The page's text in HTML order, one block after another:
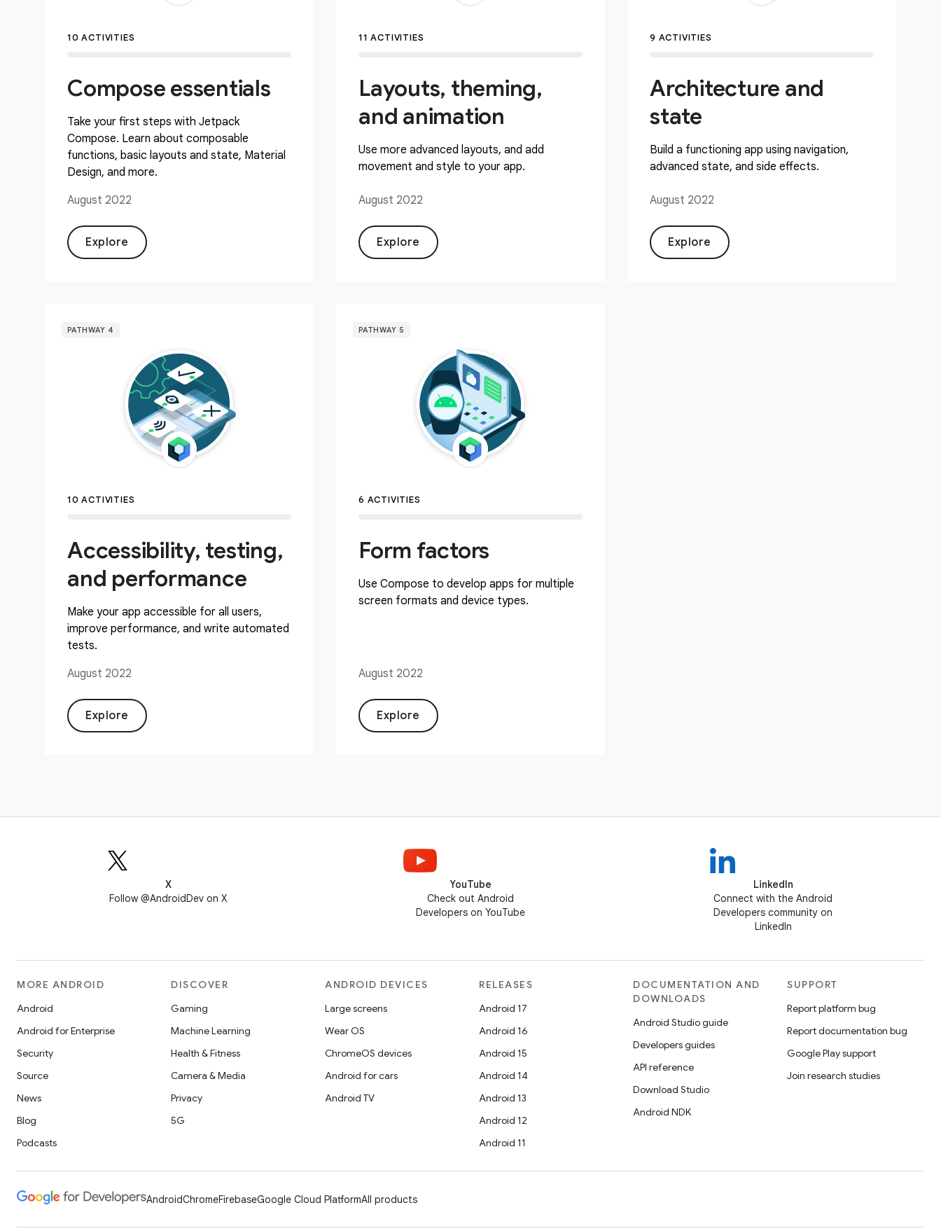
10 ACTIVITIES
Compose essentials
Take your first steps with Jetpack
Compose. Learn about composable
functions, basic layouts and state, Material
Design, and more.
August 2022
Explore
11 ACTIVITIES
Layouts, theming,
and animation
Use more advanced layouts, and add
movement and style to your app.
August 2022
Explore
9 ACTIVITIES
Architecture and
state
Build a functioning app using navigation,
advanced state, and side effects.
August 2022
Explore
PATHWAY 4
10 ACTIVITIES
Accessibility, testing,
and performance
Make your app accessible for all users,
improve performance, and write automated
tests.
August 2022
Explore
PATHWAY 5
6 ACTIVITIES
Form factors
Use Compose to develop apps for multiple
screen formats and device types.
August 2022
Explore
X
Follow @AndroidDev on X
YouTube
Check out Android
Developers on YouTube
LinkedIn
Connect with the Android
Developers community on
LinkedIn
MORE ANDROID
Android
Android for Enterprise
Security
Source
News
Blog
Podcasts
DISCOVER
Gaming
Machine Learning
Health & Fitness
Camera & Media
Privacy
5G
ANDROID DEVICES
Large screens
Wear OS
ChromeOS devices
Android for cars
Android TV
RELEASES
Android 17
Android 16
Android 15
Android 14
Android 13
Android 12
Android 11
DOCUMENTATION AND
DOWNLOADS
Android Studio guide
Developers guides
API reference
Download Studio
Android NDK
SUPPORT
Report platform bug
Report documentation bug
Google Play support
Join research studies
AndroidChromeFirebaseGoogle Cloud PlatformAll products